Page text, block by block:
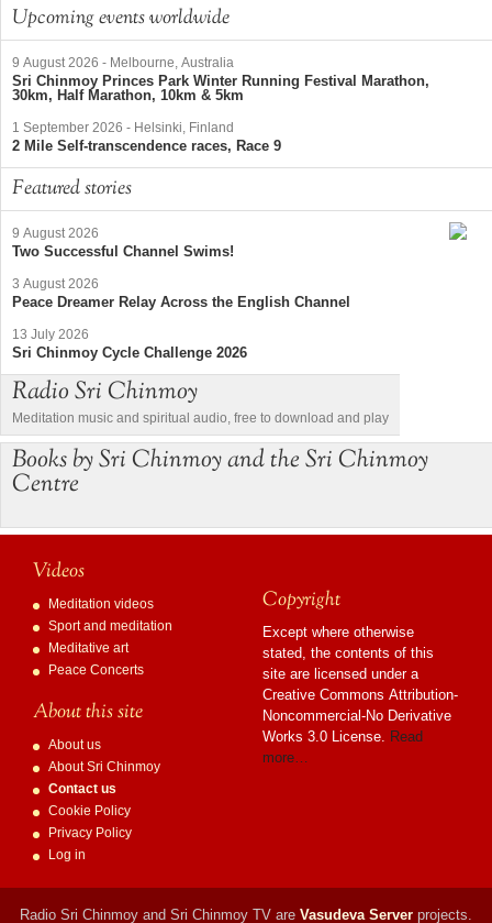
Upcoming events worldwide
9 August 2026 - Melbourne, Australia
Sri Chinmoy Princes Park Winter Running Festival Marathon,
30km, Half Marathon, 10km & 5km
1 September 2026 - Helsinki, Finland
2 Mile Self-transcendence races, Race 9
Featured stories
9 August 2026
Two Successful Channel Swims!
3 August 2026
Peace Dreamer Relay Across the English Channel
13 July 2026
Sri Chinmoy Cycle Challenge 2026
Radio Sri Chinmoy
Meditation music and spiritual audio, free to download and play
Books by Sri Chinmoy and the Sri Chinmoy
Centre
Videos
Meditation videos
Sport and meditation
Meditative art
Peace Concerts
About this site
About us
About Sri Chinmoy
Contact us
Cookie Policy
Privacy Policy
Log in
Copyright
Except where otherwise
stated, the contents of this
site are licensed under a
Creative Commons Attribution-
Noncommercial-No Derivative
Works 3.0 License. Read
more…
Radio Sri Chinmoy and Sri Chinmoy TV are Vasudeva Serverprojects.